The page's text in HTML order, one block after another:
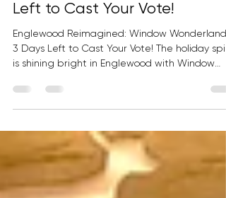
Window Wonderland – 3 Days
Left to Cast Your Vote!
Englewood Reimagined: Window Wonderland
Wonderland! This festive event showcases local
businesses transforming their storefronts into
holiday-themed works of art, celebrating our
neighborhood's resilience and creativity.
ends on December 12, so make your voice